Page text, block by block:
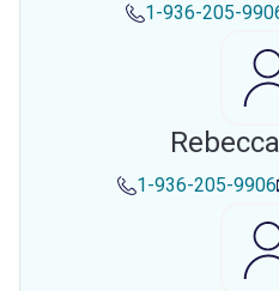
1-936-205-
1-936-205-9906